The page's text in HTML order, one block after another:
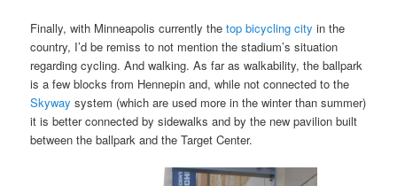
Finally, with Minneapolis currently thetop bicycling city in the
country, I’d be remiss to not mention the stadium’s situation
regarding cycling. And walking. As far as walkability, the ballpark
is a few blocks from Hennepin and, while not connected to the
Skyway system (which are used more in the winter than summer)
it is better connected by sidewalks and by the new pavilion built
between the ballpark and the Target Center.